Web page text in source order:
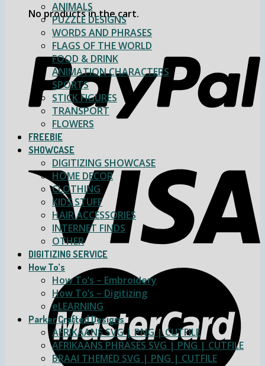
No products in the cart.
ANIMALS
PUZZLE DESIGNS
WORDS AND PHRASES
FLAGS OF THE WORLD
FOOD & DRINK
ANIMATION CHARACTERS
SPORTS
STICK FIGURES
TRANSPORT
FLOWERS
FREEBIE
SHOWCASE
DIGITIZING SHOWCASE
HOME DECOR
CLOTHING
KIDS STUFF
HAIR ACCESSORIES
INTERNET FINDS
OTHER
DIGITIZING SERVICE
How To’s
How To’s – Embroidery
How To’s – Digitizing
eLEARNING
Parker Crafted Designs
AFRIKAANS SVG | PNG | CUTFILE
AFRIKAANS PHRASES SVG | PNG | CUTFILE
BRAAI THEMED SVG | PNG | CUTFILE